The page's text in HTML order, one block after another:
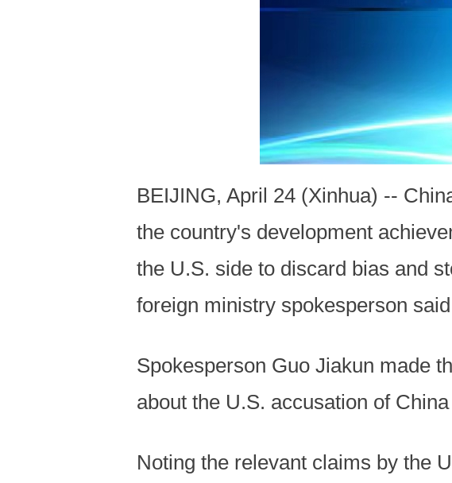
BEIJING, April 24 (Xinhua) --
the country's development
the U.S. side to discard bias and
foreign ministry spokesperson
Spokesperson Guo Jiakun made
about the U.S. accusation of
Noting the relevant claims by the